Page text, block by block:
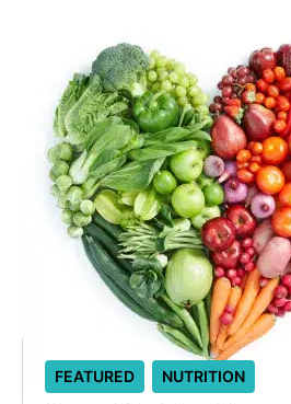
FEATURED NUTRITION